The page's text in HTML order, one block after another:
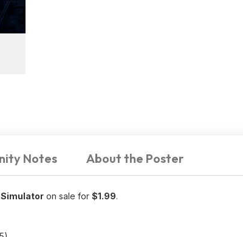
Notes About the Poster
on sale for $1.99.